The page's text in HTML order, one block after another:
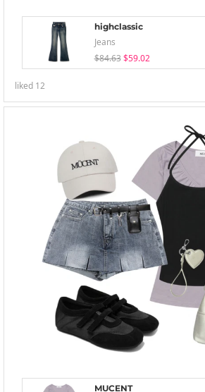
highclassic
Jeans
$84.63 $59.02
liked 12
MUCENT